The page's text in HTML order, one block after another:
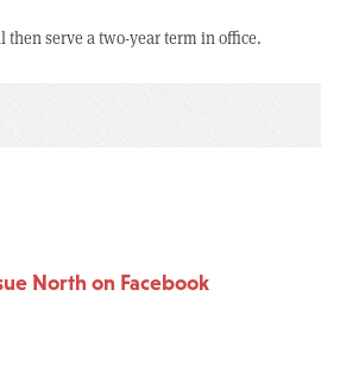
serve a two-year term in office.
North on Facebook